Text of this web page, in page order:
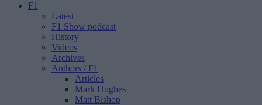
F1
Latest
F1 Show podcast
History
Videos
Archives
Authors / F1
Articles
Mark Hughes
Matt Bishop